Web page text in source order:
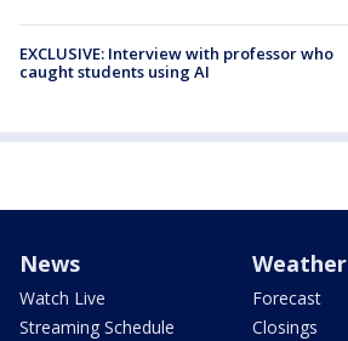
EXCLUSIVE: Interview with professor who
caught students using AI
News
Watch Live
Streaming Schedule
Weather
Forecast
Closings